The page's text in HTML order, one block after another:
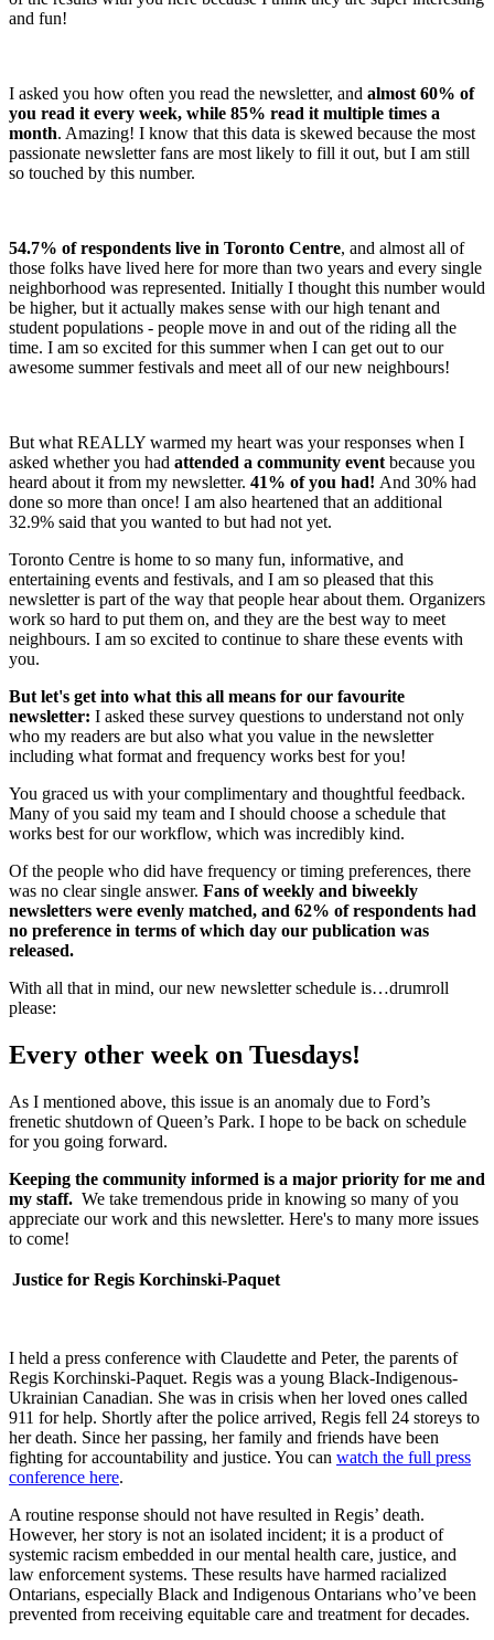
and fun!
I asked you how often you read the newsletter, and almost 60% of
you read it every week, while 85% read it multiple times a
month. Amazing! I know that this data is skewed because the most
passionate newsletter fans are most likely to fill it out, but I am still
so touched by this number.
54.7% of respondents live in Toronto Centre, and almost all of
those folks have lived here for more than two years and every single
neighborhood was represented. Initially I thought this number would
be higher, but it actually makes sense with our high tenant and
student populations - people move in and out of the riding all the
time. I am so excited for this summer when I can get out to our
awesome summer festivals and meet all of our new neighbours!
But what REALLY warmed my heart was your responses when I
asked whether you had attended a community event because you
heard about it from my newsletter. 41% of you had! And 30% had
done so more than once! I am also heartened that an additional
32.9% said that you wanted to but had not yet.
Toronto Centre is home to so many fun, informative, and
entertaining events and festivals, and I am so pleased that this
newsletter is part of the way that people hear about them. Organizers
work so hard to put them on, and they are the best way to meet
neighbours. I am so excited to continue to share these events with
you.
But let's get into what this all means for our favourite
newsletter: I asked these survey questions to understand not only
who my readers are but also what you value in the newsletter
including what format and frequency works best for you!
You graced us with your complimentary and thoughtful feedback.
Many of you said my team and I should choose a schedule that
works best for our workflow, which was incredibly kind.
Of the people who did have frequency or timing preferences, there
was no clear single answer. Fans of weekly and biweekly
newsletters were evenly matched, and 62% of respondents had
no preference in terms of which day our publication was
released.
With all that in mind, our new newsletter schedule is…drumroll
please:
Every other week on Tuesdays!
As I mentioned above, this issue is an anomaly due to Ford’s
frenetic shutdown of Queen’s Park. I hope to be back on schedule
for you going forward.
Keeping the community informed is a major priority for me and
my staff. We take tremendous pride in knowing so many of you
appreciate our work and this newsletter. Here's to many more issues
to come!
Justice for Regis Korchinski-Paquet
I held a press conference with Claudette and Peter, the parents of
Regis Korchinski-Paquet. Regis was a young Black-Indigenous-
Ukrainian Canadian. She was in crisis when her loved ones called
911 for help. Shortly after the police arrived, Regis fell 24 storeys to
her death. Since her passing, her family and friends have been
fighting for accountability and justice. You can watch the full press
conference here.
A routine response should not have resulted in Regis’ death.
However, her story is not an isolated incident; it is a product of
systemic racism embedded in our mental health care, justice, and
law enforcement systems. These results have harmed racialized
Ontarians, especially Black and Indigenous Ontarians who’ve been
prevented from receiving equitable care and treatment for decades.